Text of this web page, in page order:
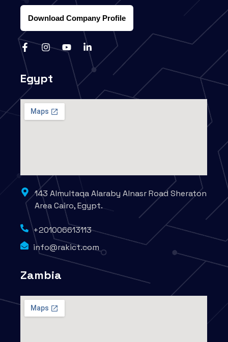
Download Company Profile
Egypt
143 Almultaqa Alaraby Alnasr Road Sheraton
Area Cairo, Egypt.
+201006613113
info@rakict.com
Zambia